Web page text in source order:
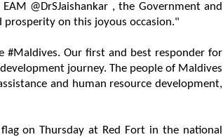
@DrSJaishankar , the Government and
on this joyous occasion."
Our first and best responder for
journey. The people of Maldives
and human resource development,
on Thursday at Red Fort in the national